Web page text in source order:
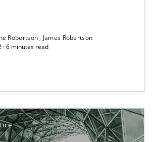
Robertson
James Robertson
· 6 minutes read